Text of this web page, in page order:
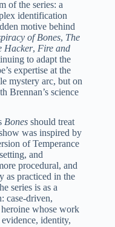
of the series: a
identification
motive behind
of Bones, The
Hacker, Fire and
to adapt the
expertise at the
mystery arc, but on
Brennan’s science
Bones should treat
was inspired by
of Temperance
and
procedural, and
as practiced in the
series is as a
case-driven,
whose work
identity,